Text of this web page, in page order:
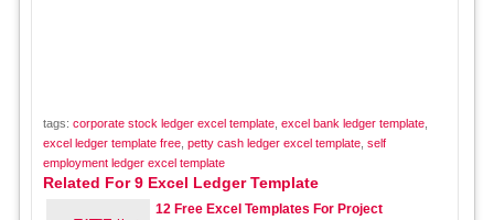
tags: corporate stock ledger excel template, excel bank ledger template,
excel ledger template free, petty cash ledger excel template, self
employment ledger excel template
Related For 9 Excel Ledger Template
12 Free Excel Templates For Project